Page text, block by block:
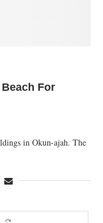
For
in Okun-ajah. The